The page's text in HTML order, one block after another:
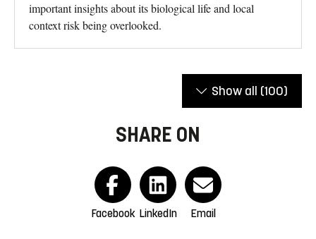
important insights about its biological life and local
context risk being overlooked.
Show all (100)
SHARE ON
Facebook LinkedIn Email